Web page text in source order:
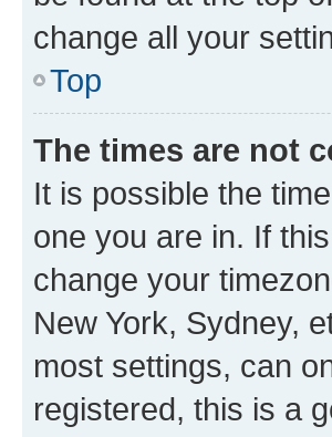
change all your
Top
The times are not
It is possible the
one you are in. If
change your
New York, Sydney,
most settings, can
registered, this is a